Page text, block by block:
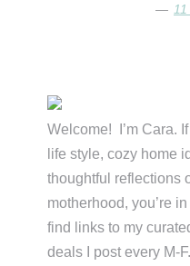
Primary
Sidebar
Welcome! I’m Cara.
life style, cozy home
thoughtful reflections
motherhood, you’re
find links to my
deals I post every M-F.